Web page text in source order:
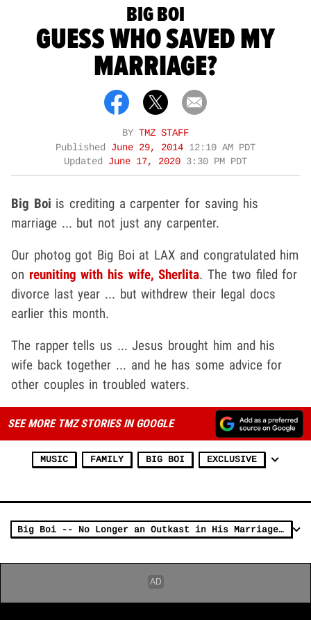
BIG BOI
GUESS WHO SAVED MY
MARRIAGE?
BY TMZ STAFF
Published June 29, 2014 12:10 AM PDT
Updated June 17, 2020 3:30 PM PDT
Big Boi is crediting a carpenter for saving his
marriage ... but not just any carpenter.
Our photog got Big Boi at LAX and congratulated him
on reuniting with his wife,Sherlita. The two filed for
divorce last year ... but withdrew their legal docs
earlier this month.
The rapper tells us ... Jesus brought him and his
wife back together ... and he has some advice for
other couples in troubled waters.
SEE MORE TMZ STORIES IN GOOGLE
MUSIC FAMILY BIG BOI EXCLUSIVE
Big Boi -- No Longer an Outkast in His Marriage ... Divorce DROPPED